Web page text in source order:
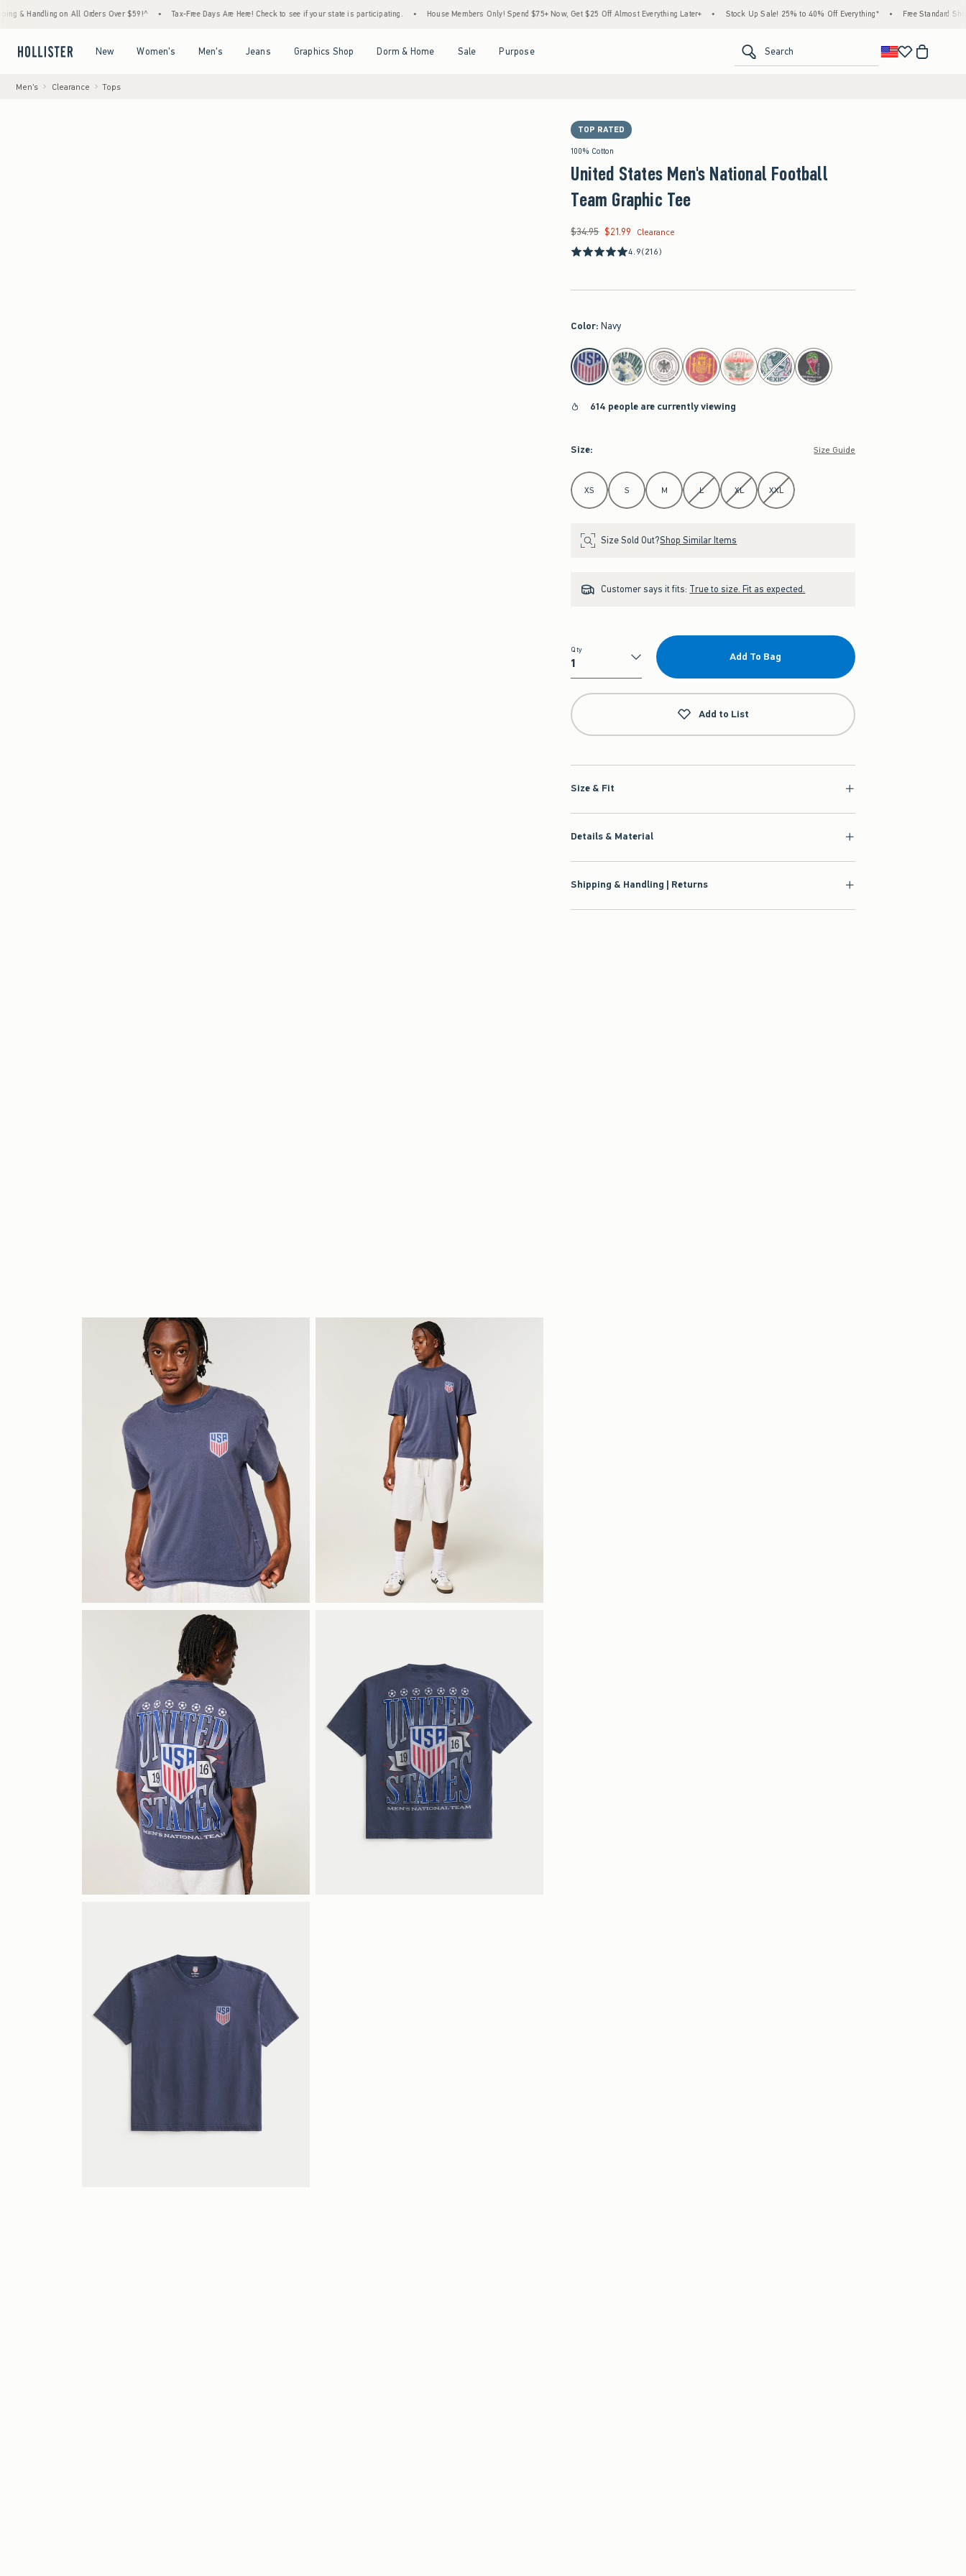
on All Orders Over $59!^ • Tax-Free Days Are Here! Check to see if your state is participating. • House Members Only! Spend $75+ Now, Get $25 Off Almost Everything Later+ • Stock Up Sale! 25% to 40% Off Everything* • Free Standard Shipping &
New Women's Men's Jeans Graphics Shop Dorm & Home Sale Purpose Search
Men's Clearance Tops
TOP RATED
100% Cotton
United States Men's National Football
Team Graphic Tee
Was $34.95, now $21.99
$34.95 $21.99
Clearance
4.9(216)
Color: Navy
select color
614 people are currently viewing
Size: Size Guide
Select Size
XS S M L XL XXL
Size Sold Out?Shop Similar Items
Customer says it fits: True to size. Fit as expected.
Qty
Qty
Add To Bag
Add to List
Size & Fit
Details & Material
Shipping & Handling | Returns